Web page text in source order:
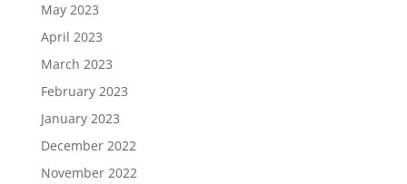
May 2023
April 2023
March 2023
February 2023
January 2023
December 2022
November 2022